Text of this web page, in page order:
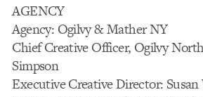
AGENCY
Agency: Ogilvy & Mather NY
Chief Creative Officer, Ogilvy
Simpson
Executive Creative Director: Susan